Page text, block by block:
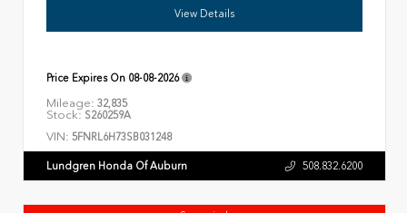
View Details
Price Expires On 08-08-2026
Mileage: 32,835
Stock: S260259A
VIN: 5FNRL6H73SB031248
Lundgren Honda Of Auburn 508.832.6200